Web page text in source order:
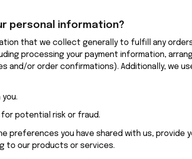
personal information?
processing your payment information,
and/or order confirmations). Additionally, we
potential risk or fraud.
preferences you have shared with us, provide
to our products or services.